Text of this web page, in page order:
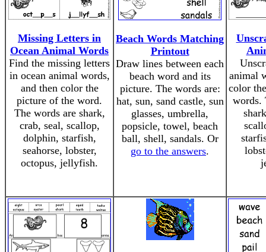
Missing Letters in
Ocean Animal Words
Find the missing letters
in ocean animal words,
and then color the
picture of the word.
The words are shark,
crab, seal, scallop,
dolphin, starfish,
seahorse, lobster,
octopus, jellyfish.
Beach Words Matching
Printout
Draw lines between each
beach word and its
picture. The words are:
hat, sun, sand castle, sun
glasses, umbrella,
popsicle, towel, beach
ball, shell, sandals. Or
go to the answers.
animal
color
words.